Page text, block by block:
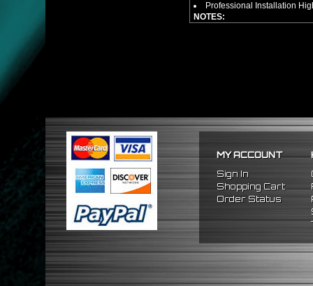
Professional Installation
NOTES:
MY ACCOUNT
Sign In
Shopping Cart
Order Status